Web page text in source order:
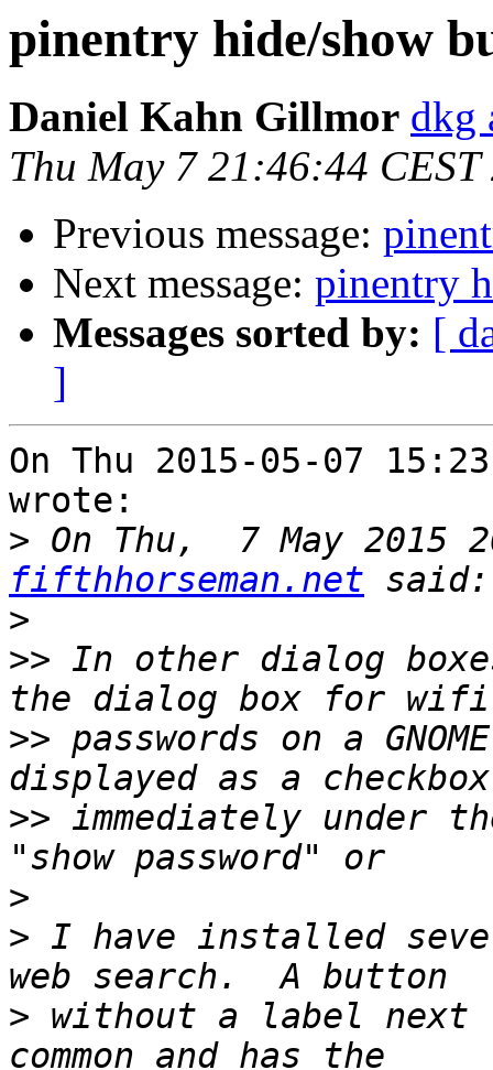
pinentry hide/show
Daniel Kahn Gillmor dkg
Thu May 7 21:46:44 CEST
Previous message:
Next message: pinentry
Messages sorted by: [
]
On Thu 2015-05-07
wrote:
> On Thu,  7 May 2015
fifthhorseman.net
>
>> In other dialog
>> passwords on a
>> immediately under
>
> I have installed
> without a label